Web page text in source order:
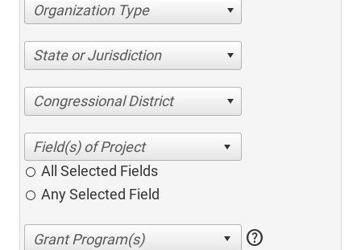
Organization Type
State or Jurisdiction
Congressional District
All Selected Fields
Any Selected Field
help